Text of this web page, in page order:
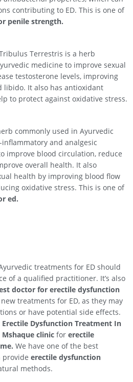
contributing to ED. This is one of
penile strength.
Terrestris is a herb
medicine to improve sexual
testosterone levels, improving
libido. It also has antioxidant
to protect against oxidative stress.
commonly used in Ayurvedic
and analgesic
improve blood circulation, reduce
overall health. It also
health by improving blood flow
oxidative stress. This is one of
ed.
treatments for ED should
of a qualified practitioner. It’s also
doctor for erectile dysfunction
treatments for ED, as they may
or have potential side effects.
Erectile Dysfunction Treatment In
Mshaque clinic for erectile
We have one of the best
provide erectile dysfunction
methods.